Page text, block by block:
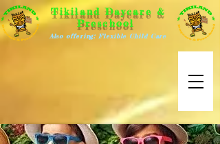
Tikiland Daycare &
Preschool
Also offering: Flexible Child Care